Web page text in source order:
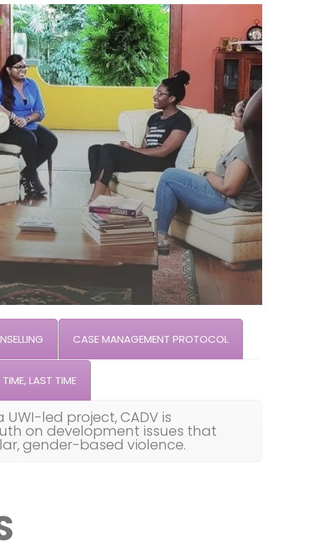
CASE MANAGEMENT PROTOCOL
TIME, LAST TIME
UWI-led project, CADV is
on development issues that
gender-based violence.